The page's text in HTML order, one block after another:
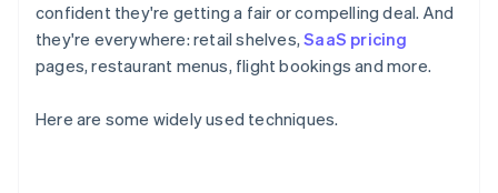
confident they're getting a fair or compelling deal. And
they're everywhere: retail shelves,SaaS pricing
pages, restaurant menus, flight bookings and more.
‍Here are some widely used techniques.